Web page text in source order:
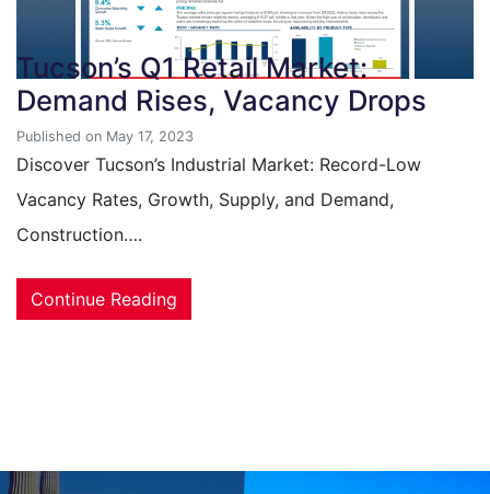
Tucson’s Q1 Retail Market:
Demand Rises, Vacancy Drops
Published on May 17, 2023
Discover Tucson’s Industrial Market: Record-Low
Vacancy Rates, Growth, Supply, and Demand,
Construction….
Continue Reading